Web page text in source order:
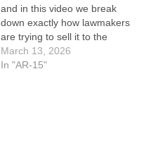
and in this video we break
down exactly how lawmakers
are trying to sell it to the
public. This isn’t a summary
based on headlines. This is
March 13, 2026
In "AR-15"